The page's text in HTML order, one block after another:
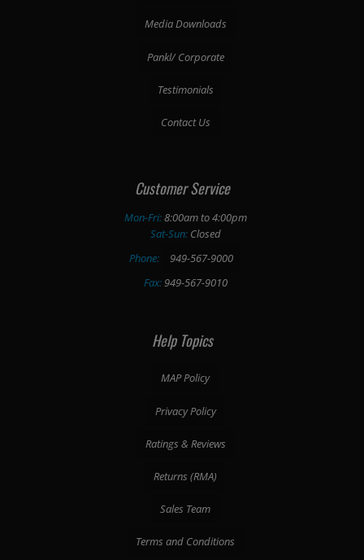
Media Downloads
Pankl/ Corporate
Testimonials
Contact Us
Customer Service
Mon-Fri:8:00am to 4:00pm
Sat-Sun:Closed
Phone:
949-567-9000
Fax:949-567-9010
Help Topics
MAP Policy
Privacy Policy
Ratings & Reviews
Returns (RMA)
Sales Team
Terms and Conditions